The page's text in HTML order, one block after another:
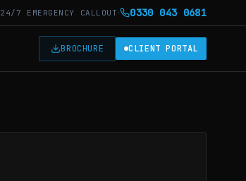
24/7 EMERGENCY CALLOUT· 0330 043 0681
BROCHURE CLIENT PORTAL